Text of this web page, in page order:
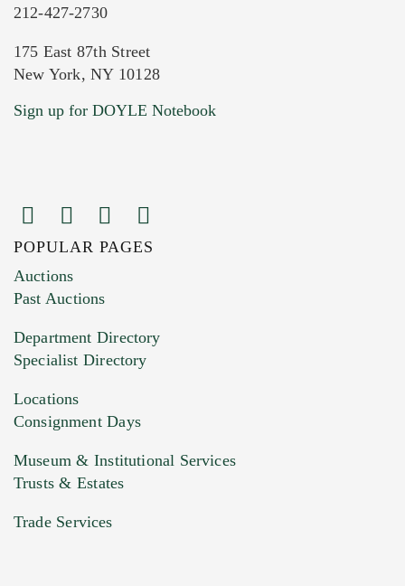
Current Location of Item(s)
Images (Please upload at least 1 image.
You can upload 15 maximum with a limit of
HEIC files) *
Drag and drop .jpg images here to upload, or
212-427-2730
175 East 87th Street
New York, NY 10128
Sign up for DOYLE Notebook
POPULAR PAGES
Auctions
Past Auctions
Department Directory
Specialist Directory
Locations
Consignment Days
Museum & Institutional Services
Trusts & Estates
Trade Services